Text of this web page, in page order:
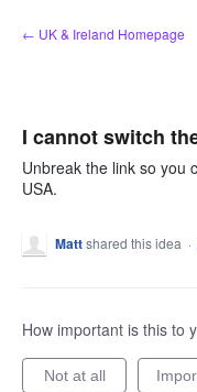
Skip
to
← UK & Ireland Homepage
I cannot switch
Unbreak the link so you
USA.
Mattshared this idea ·
How important is this to
Not at all